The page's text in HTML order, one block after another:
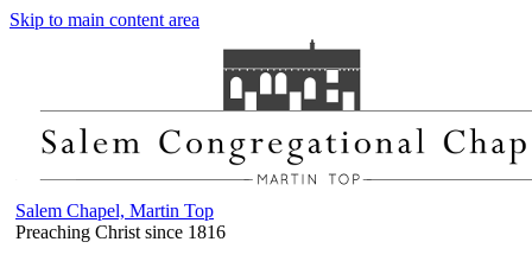
Skip to main content area
Salem Chapel, Martin Top
Preaching Christ since 1816